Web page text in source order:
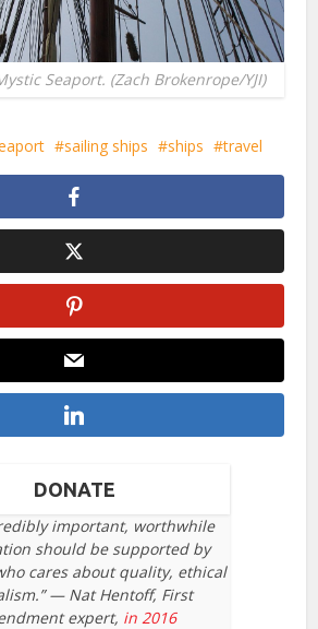
Seaport. (Zach Brokenrope/YJI)
sailing ships ships travel
DONATE
important, worthwhile
should be supported by
cares about quality, ethical
— Nat Hentoff, First
expert, in 2016